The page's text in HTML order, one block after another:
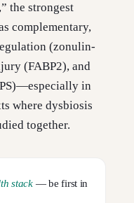
the strongest
complementary,
(zonulin-
(FABP2), and
in
where dysbiosis
together.
stack— be first in